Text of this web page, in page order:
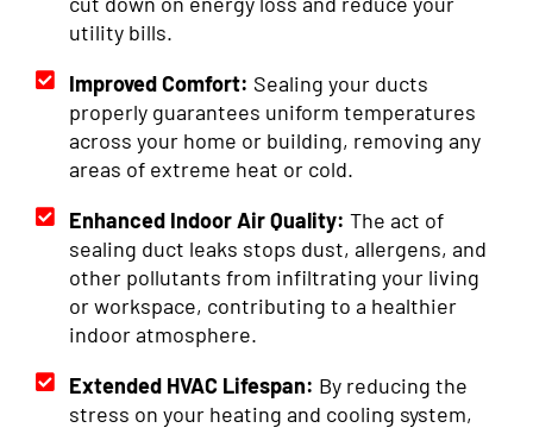
utility bills.
Improved Comfort: Sealing your ducts
properly guarantees uniform temperatures
across your home or building, removing any
areas of extreme heat or cold.
Enhanced Indoor Air Quality: The act of
sealing duct leaks stops dust, allergens, and
other pollutants from infiltrating your living
or workspace, contributing to a healthier
indoor atmosphere.
Extended HVAC Lifespan: By reducing the
stress on your heating and cooling system,